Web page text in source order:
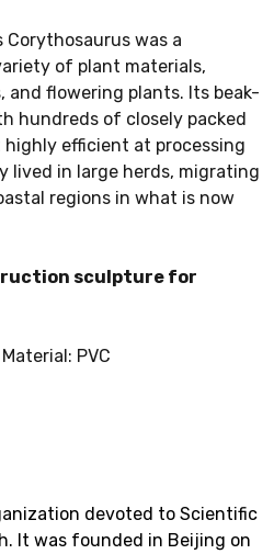
Corythosaurus was a
of plant materials,
flowering plants. Its beak-
hundreds of closely packed
efficient at processing
lived in large herds, migrating
regions in what is now
sculpture for
PVC
devoted to Scientific
It was founded in Beijing on